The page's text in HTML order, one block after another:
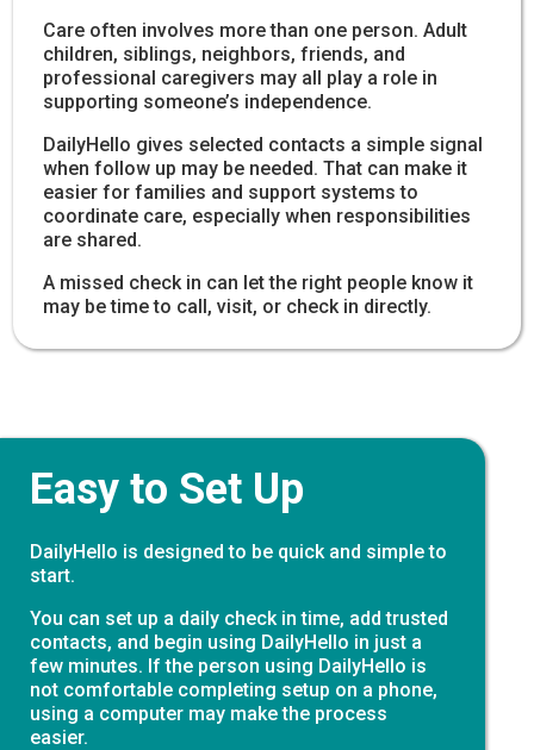
Care often involves more than one person. Adult
children, siblings, neighbors, friends, and
professional caregivers may all play a role in
supporting someone’s independence.
DailyHello gives selected contacts a simple signal
when follow up may be needed. That can make it
easier for families and support systems to
coordinate care, especially when responsibilities
are shared.
A missed check in can let the right people know it
may be time to call, visit, or check in directly.
Easy to Set Up
DailyHello is designed to be quick and simple to
start.
You can set up a daily check in time, add trusted
contacts, and begin using DailyHello in just a
few minutes. If the person using DailyHello is
not comfortable completing setup on a phone,
using a computer may make the process
easier.